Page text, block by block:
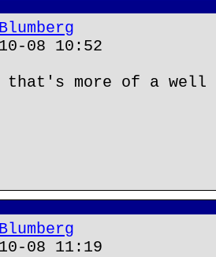
08 10:52
that's more of a well
08 11:19